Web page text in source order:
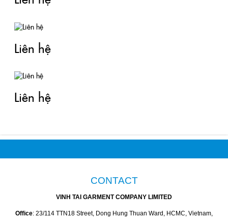
Liên hệ
Liên hệ
CONTACT
VINH TAI GARMENT COMPANY LIMITED
Office: 23/114 TTN18 Street, Dong Hung Thuan Ward, HCMC, Vietnam,